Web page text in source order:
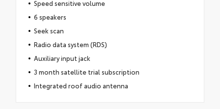
Speed sensitive volume
6 speakers
Seek scan
Radio data system (RDS)
Auxiliary input jack
3 month satellite trial subscription
Integrated roof audio antenna